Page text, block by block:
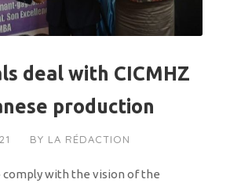
deal with CICMHZ
production
BY LA RÉDACTION
comply with the vision of the